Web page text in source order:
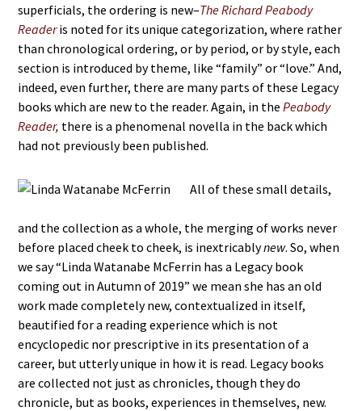
superficials, the ordering is new–The Richard Peabody
Readeris noted for its unique categorization, where rather
than chronological ordering, or by period, or by style, each
section is introduced by theme, like “family” or “love.” And,
indeed, even further, there are many parts of these Legacy
books which are new to the reader. Again, in thePeabody
Reader, there is a phenomenal novella in the back which
had not previously been published.
All of these small details,
and the collection as a whole, the merging of works never
before placed cheek to cheek, is inextricablynew. So, when
we say “Linda Watanabe McFerrin has a Legacy book
coming out in Autumn of 2019” we mean she has an old
work made completely new, contextualized in itself,
beautified for a reading experience which is not
encyclopedic nor prescriptive in its presentation of a
career, but utterly unique in how it is read. Legacy books
are collected not just as chronicles, though they do
chronicle, but as books, experiences in themselves, new.